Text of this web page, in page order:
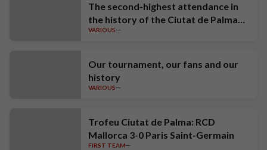
The second-highest attendance in
the history of the Ciutat de Palma
Trophy
VARIOUS
Our tournament, our fans and our
history
VARIOUS
Trofeu Ciutat de Palma: RCD
Mallorca 3-0 Paris Saint-Germain
FIRST TEAM